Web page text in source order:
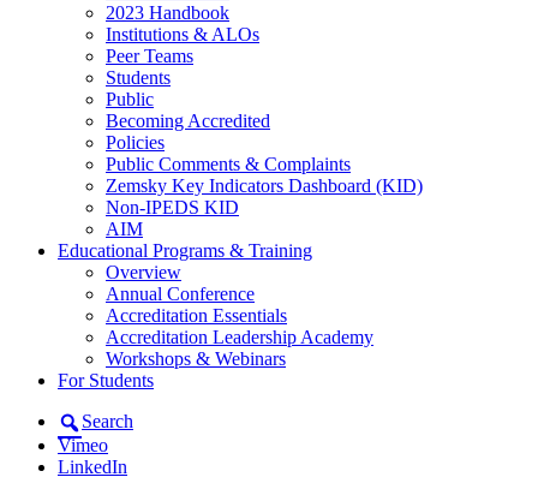
2023 Handbook
Institutions & ALOs
Peer Teams
Students
Public
Becoming Accredited
Policies
Public Comments & Complaints
Zemsky Key Indicators Dashboard (KID)
Non-IPEDS KID
AIM
Educational Programs & Training
Overview
Annual Conference
Accreditation Essentials
Accreditation Leadership Academy
Workshops & Webinars
For Students
Search
Vimeo
LinkedIn